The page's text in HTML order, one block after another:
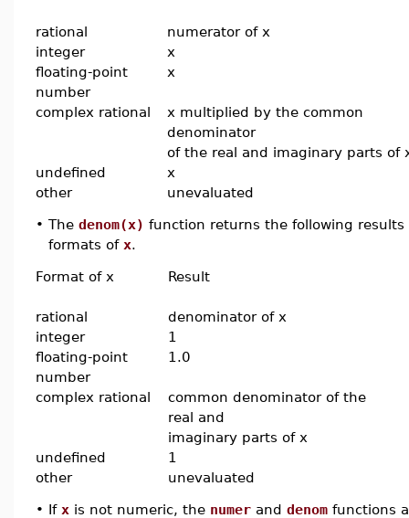
rational
numerator of x
integer
x
floating-point
number
x
complex rational
x multiplied by the common
denominator
of the real and imaginary parts of
undefined
x
other
unevaluated
• The denom(x) function returns the following
formats of x.
Format of x Result
rational
denominator of x
integer
1
floating-point
number
1.0
complex rational
common denominator of the
real and
imaginary parts of x
undefined
1
other
unevaluated
• If x is not numeric, the numer and denom functions